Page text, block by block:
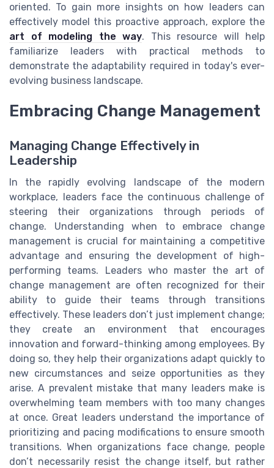
oriented. To gain more insights on how leaders can
effectively model this proactive approach, explore the
art of modeling the way. This resource will help
familiarize leaders with practical methods to
demonstrate the adaptability required in today's ever-
evolving business landscape.
Embracing Change Management
Managing Change Effectively in
Leadership
In the rapidly evolving landscape of the modern
workplace, leaders face the continuous challenge of
steering their organizations through periods of
change. Understanding when to embrace change
management is crucial for maintaining a competitive
advantage and ensuring the development of high-
performing teams. Leaders who master the art of
change management are often recognized for their
ability to guide their teams through transitions
effectively. These leaders don’t just implement change;
they create an environment that encourages
innovation and forward-thinking among employees. By
doing so, they help their organizations adapt quickly to
new circumstances and seize opportunities as they
arise. A prevalent mistake that many leaders make is
overwhelming team members with too many changes
at once. Great leaders understand the importance of
prioritizing and pacing modifications to ensure smooth
transitions. When organizations face change, people
don’t necessarily resist the change itself, but rather